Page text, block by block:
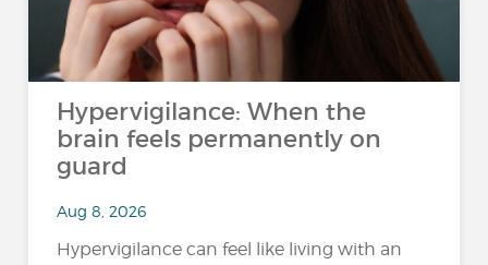
Hypervigilance: When the
brain feels permanently on
guard
Aug 8, 2026
Hypervigilance can feel like living with an